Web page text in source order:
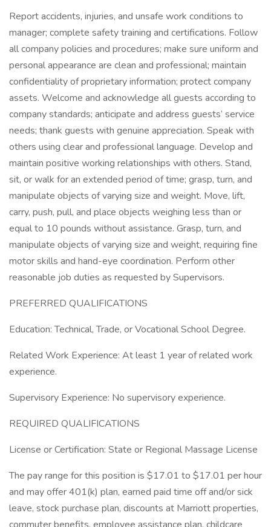
Report accidents, injuries, and unsafe work conditions to
manager; complete safety training and certifications. Follow
all company policies and procedures; make sure uniform and
personal appearance are clean and professional; maintain
confidentiality of proprietary information; protect company
assets. Welcome and acknowledge all guests according to
company standards; anticipate and address guests’ service
needs; thank guests with genuine appreciation. Speak with
others using clear and professional language. Develop and
maintain positive working relationships with others. Stand,
sit, or walk for an extended period of time; grasp, turn, and
manipulate objects of varying size and weight. Move, lift,
carry, push, pull, and place objects weighing less than or
equal to 10 pounds without assistance. Grasp, turn, and
manipulate objects of varying size and weight, requiring fine
motor skills and hand-eye coordination. Perform other
reasonable job duties as requested by Supervisors.
PREFERRED QUALIFICATIONS
Education: Technical, Trade, or Vocational School Degree.
Related Work Experience: At least 1 year of related work
experience.
Supervisory Experience: No supervisory experience.
REQUIRED QUALIFICATIONS
License or Certification: State or Regional Massage License
The pay range for this position is $17.01 to $17.01 per hour
and may offer 401(k) plan, earned paid time off and/or sick
leave, stock purchase plan, discounts at Marriott properties,